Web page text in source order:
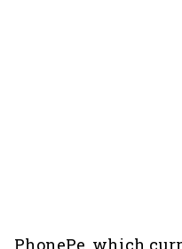
PhonePe, which